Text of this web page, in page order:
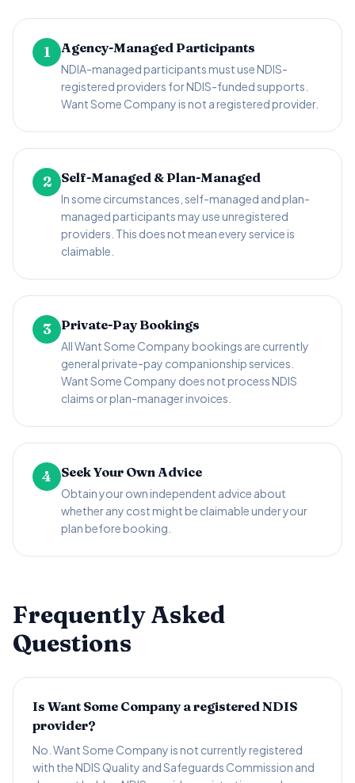
1 Agency-Managed Participants
NDIA-managed participants must use NDIS-
registered providers for NDIS-funded supports.
Want Some Company is not a registered provider.
2 Self-Managed & Plan-Managed
In some circumstances, self-managed and plan-
managed participants may use unregistered
providers. This does not mean every service is
claimable.
3 Private-Pay Bookings
All Want Some Company bookings are currently
general private-pay companionship services.
Want Some Company does not process NDIS
claims or plan-manager invoices.
4 Seek Your Own Advice
Obtain your own independent advice about
whether any cost might be claimable under your
plan before booking.
Frequently Asked
Questions
Is Want Some Company a registered NDIS
provider?
No. Want Some Company is not currently registered
with the NDIS Quality and Safeguards Commission and